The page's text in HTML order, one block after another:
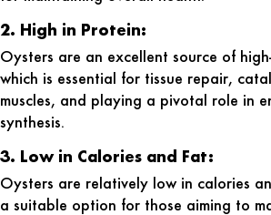
2. High in Protein:
Oysters are an excellent source of
which is essential for tissue repair,
muscles, and playing a pivotal role in
synthesis.
3. Low in Calories and Fat:
Oysters are relatively low in calories
a suitable option for those aiming to